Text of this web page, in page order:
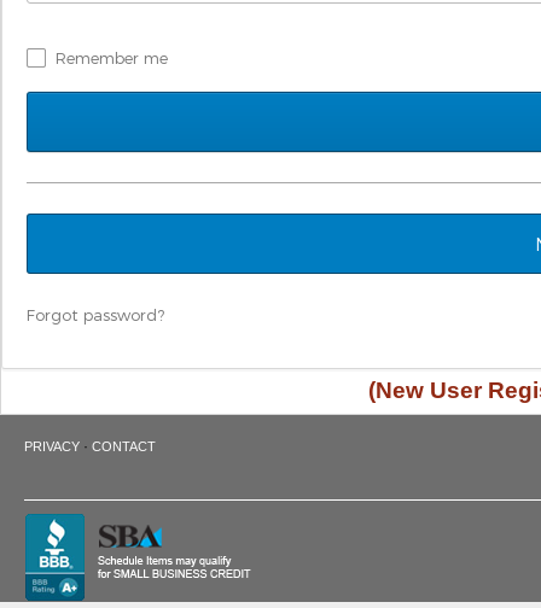
Remember me
Forgot password?
(New User
PRIVACY · CONTACT